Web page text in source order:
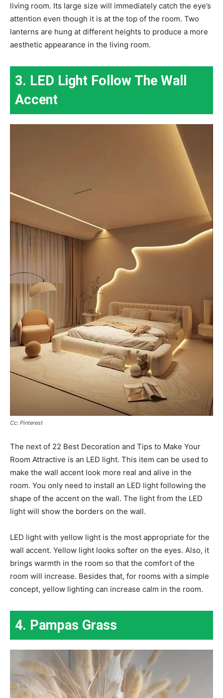
living room. Its large size will immediately catch the eye’s
attention even though it is at the top of the room. Two
lanterns are hung at different heights to produce a more
aesthetic appearance in the living room.
3. LED Light Follow The Wall
Accent
Cc: Pinterest
The next of 22 Best Decoration and Tips to Make Your
Room Attractive is an LED light. This item can be used to
make the wall accent look more real and alive in the
room. You only need to install an LED light following the
shape of the accent on the wall. The light from the LED
light will show the borders on the wall.
LED light with yellow light is the most appropriate for the
wall accent. Yellow light looks softer on the eyes. Also, it
brings warmth in the room so that the comfort of the
room will increase. Besides that, for rooms with a simple
concept, yellow lighting can increase calm in the room.
4. Pampas Grass